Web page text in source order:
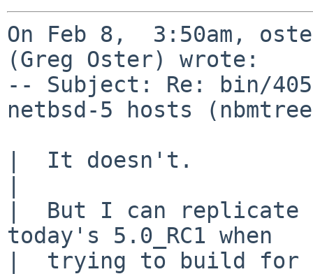
On Feb 8,  3:50am,
(Greg Oster) wrote:
-- Subject: Re: bin/
netbsd-5 hosts
|  It doesn't.
|  But I can replicate
today's 5.0_RC1 when
|  trying to build for